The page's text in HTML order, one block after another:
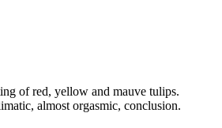
of red, yellow and mauve tulips.
almost orgasmic, conclusion.